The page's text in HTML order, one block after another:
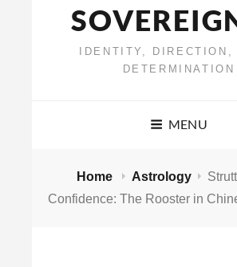
IDENTITY, DIRECTION,
DETERMINATION
MENU
Home Astrology
Confidence: The Rooster in